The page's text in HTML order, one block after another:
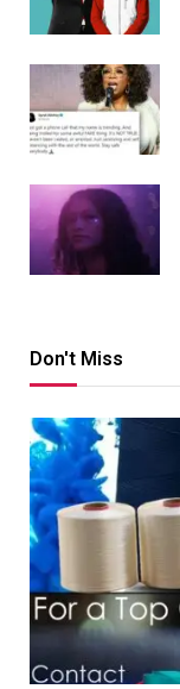
Don't Miss